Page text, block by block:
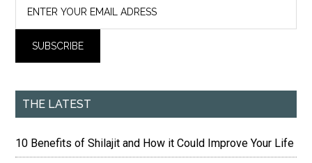
THE LATEST
10 Benefits of Shilajit and How it Could Improve Your Life